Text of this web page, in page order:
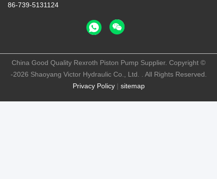
86-739-5131124
Privacy Policy| sitemap
China Good Quality Rexroth Piston Pump Supplier. Copyright ©
-2026 Shaoyang Victor Hydraulic Co., Ltd. . All Rights Reserved.